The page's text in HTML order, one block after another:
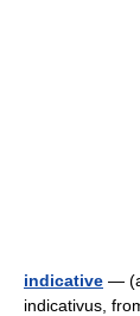
indicative —
indicativus,